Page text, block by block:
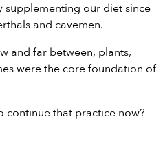
supplementing our diet since
and cavemen.
and far between, plants,
were the core foundation of
continue that practice now?